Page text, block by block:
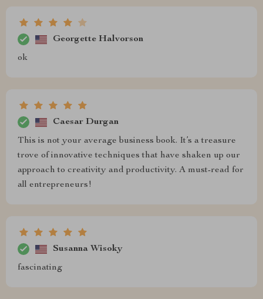
Georgette Halvorson
ok
Caesar Durgan
This is not your average business book. It’s a treasure
trove of innovative techniques that have shaken up our
approach to creativity and productivity. A must-read for
all entrepreneurs!
Susanna Wisoky
fascinating